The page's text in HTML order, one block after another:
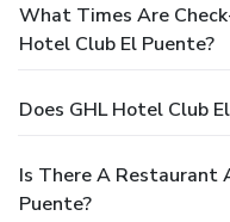
What Times Are
Hotel Club El Puente?
Does GHL Hotel Club
Is There A Restaurant
Puente?